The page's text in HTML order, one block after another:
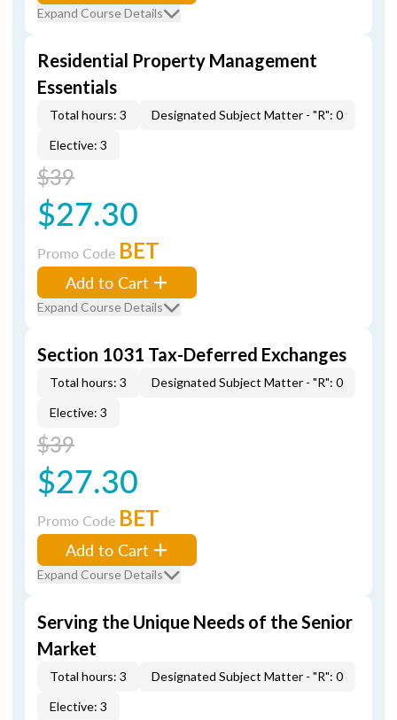
Expand Course Details
Residential Property Management
Essentials
Total hours: 3
Designated Subject Matter - "R": 0
Elective: 3
$39
$27.30
Promo Code BET
Add to Cart
Expand Course Details
Section 1031 Tax-Deferred Exchanges
Total hours: 3
Designated Subject Matter - "R": 0
Elective: 3
$39
$27.30
Promo Code BET
Add to Cart
Expand Course Details
Serving the Unique Needs of the Senior
Market
Total hours: 3
Designated Subject Matter - "R": 0
Elective: 3